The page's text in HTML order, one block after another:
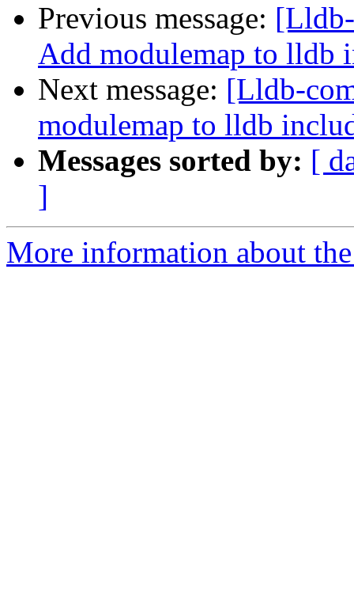
Previous message:
Add modulemap to lldb
Next message: [Lldb-
modulemap to lldb
Messages sorted by: [
]
More information about